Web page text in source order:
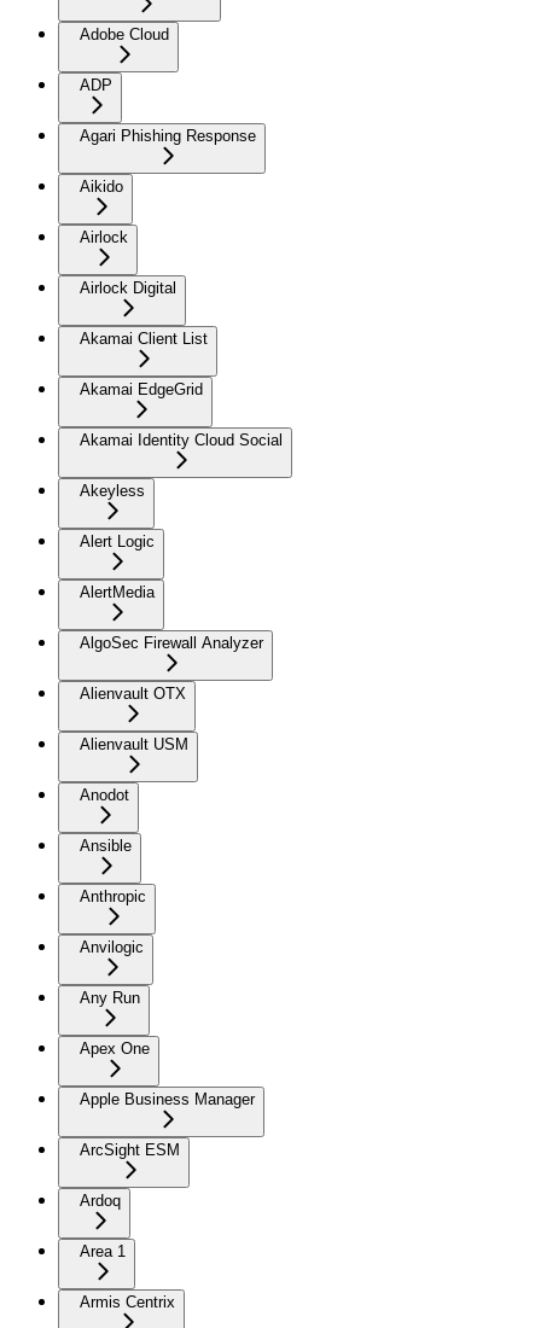
Adobe Cloud
ADP
Agari Phishing Response
Aikido
Airlock
Airlock Digital
Akamai Client List
Akamai EdgeGrid
Akamai Identity Cloud Social
Akeyless
Alert Logic
AlertMedia
AlgoSec Firewall Analyzer
Alienvault OTX
Alienvault USM
Anodot
Ansible
Anthropic
Anvilogic
Any Run
Apex One
Apple Business Manager
ArcSight ESM
Ardoq
Area 1
Armis Centrix